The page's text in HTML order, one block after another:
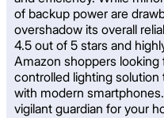
of backup power are
overshadow its overall
4.5 out of 5 stars and
Amazon shoppers looking
controlled lighting
with modern
vigilant guardian for your